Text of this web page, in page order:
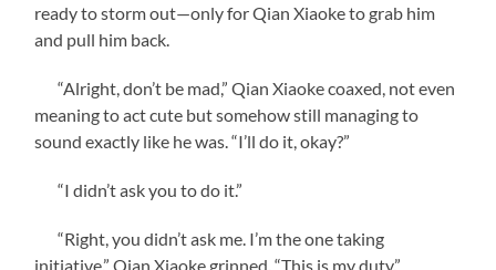
ready to storm out—only for Qian Xiaoke to grab him
and pull him back.
“Alright, don’t be mad,” Qian Xiaoke coaxed, not even
meaning to act cute but somehow still managing to
sound exactly like he was. “I’ll do it, okay?”
“I didn’t ask you to do it.”
“Right, you didn’t ask me. I’m the one taking
initiative.” Qian Xiaoke grinned. “This is my duty.”